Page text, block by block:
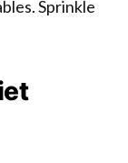
Sprinkle